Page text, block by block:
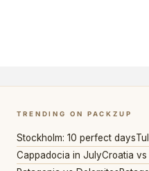
TRENDING ON PACKZUP
Stockholm: 10 perfect days
Cappadocia in JulyCroatia vs